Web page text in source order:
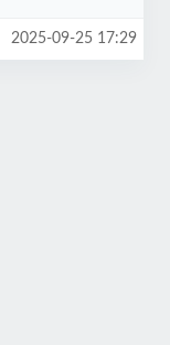
2025-09-25 17:29